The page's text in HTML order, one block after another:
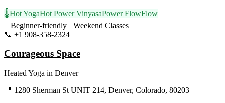
🌡️Hot YogaHot Power VinyasaPower FlowFlow
Beginner-friendly
Weekend Classes
📞 +1 908-358-2324
Courageous Space
Heated Yoga in Denver
📍 1280 Sherman St UNIT 214, Denver, Colorado, 80203